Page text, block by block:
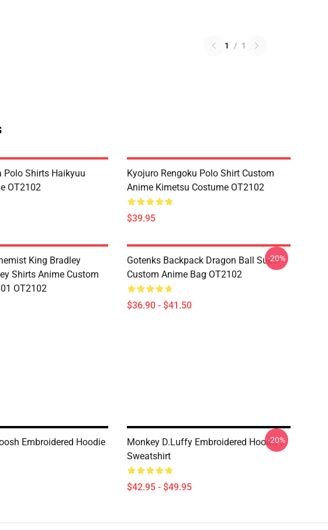
1 / 1
Polo Shirts Haikyuu
OT2102
Kyojuro Rengoku Polo Shirt Custom
Anime Kimetsu Costume OT2102
$39.95
King Bradley
Shirts Anime Custom
OT2102
Gotenks Backpack Dragon Ball Super
Custom Anime Bag OT2102
$36.90 - $41.50
-20%
Embroidered Hoodie
Monkey D.Luffy Embroidered Hoodie /
Sweatshirt
$42.95 - $49.95
-20%